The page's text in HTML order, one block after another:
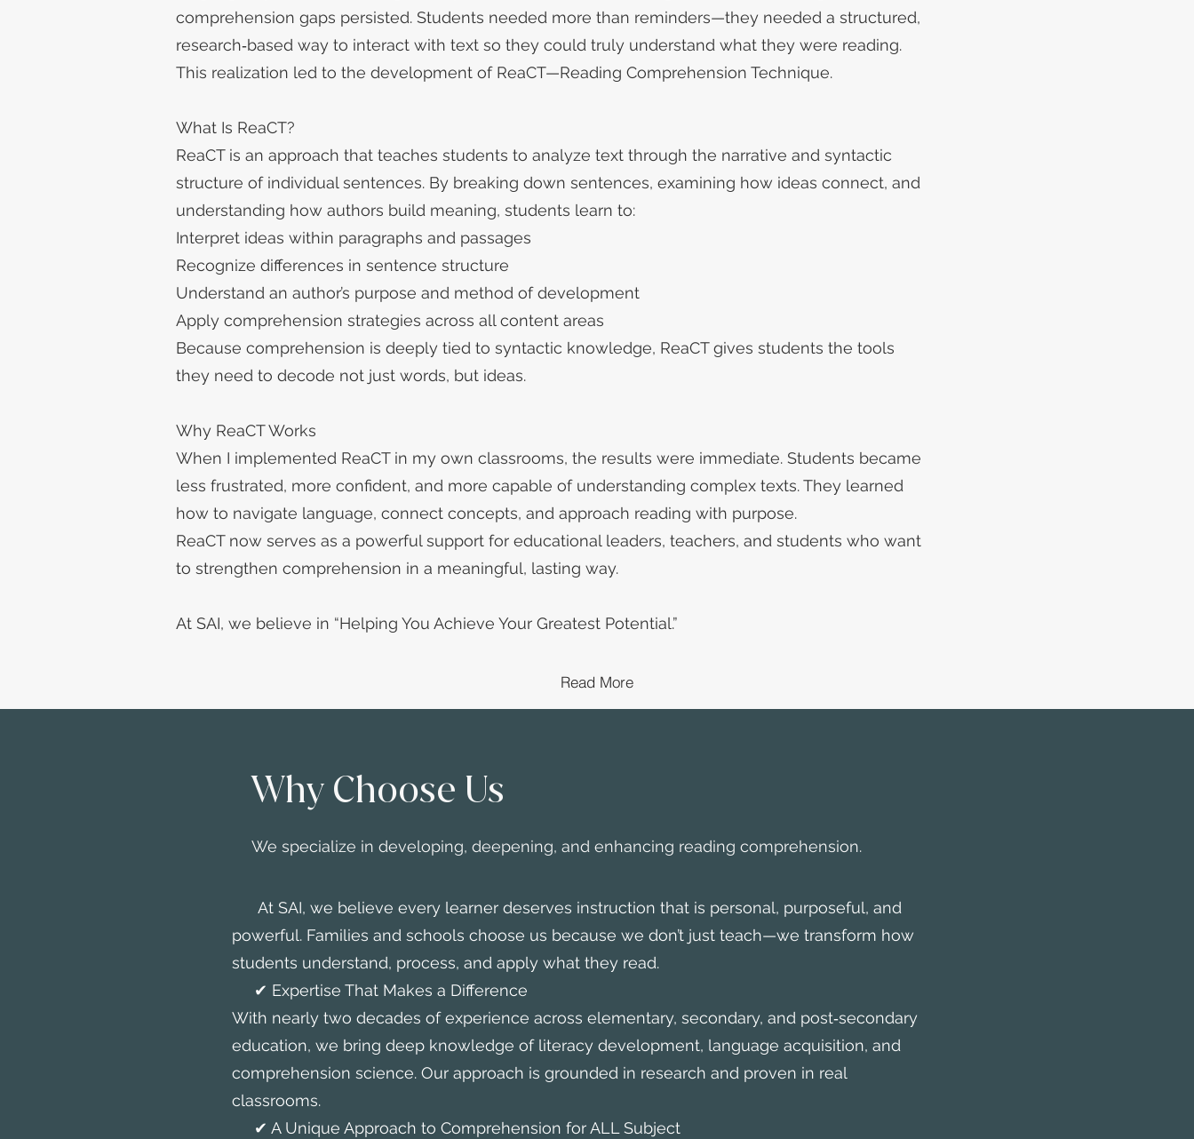
comprehension gaps persisted. Students needed more than reminders—they needed a structured,
research‑based way to interact with text so they could truly understand what they were reading.
This realization led to the development of ReaCT—Reading Comprehension Technique.
What Is ReaCT?
ReaCT is an approach that teaches students to analyze text through the narrative and syntactic
structure of individual sentences. By breaking down sentences, examining how ideas connect, and
understanding how authors build meaning, students learn to:
Interpret ideas within paragraphs and passages
Recognize differences in sentence structure
Understand an author’s purpose and method of development
Apply comprehension strategies across all content areas
Because comprehension is deeply tied to syntactic knowledge, ReaCT gives students the tools
they need to decode not just words, but ideas.
Why ReaCT Works
When I implemented ReaCT in my own classrooms, the results were immediate. Students became
less frustrated, more confident, and more capable of understanding complex texts. They learned
how to navigate language, connect concepts, and approach reading with purpose.
ReaCT now serves as a powerful support for educational leaders, teachers, and students who want
to strengthen comprehension in a meaningful, lasting way.
At SAI, we believe in “Helping You Achieve Your Greatest Potential.”
Read More
Why Choose Us
We specialize in developing, deepening, and enhancing reading comprehension.
At SAI, we believe every learner deserves instruction that is personal, purposeful, and
powerful. Families and schools choose us because we don’t just teach—we transform how
students understand, process, and apply what they read.
✔ Expertise That Makes a Difference
With nearly two decades of experience across elementary, secondary, and post‑secondary
education, we bring deep knowledge of literacy development, language acquisition, and
comprehension science. Our approach is grounded in research and proven in real
classrooms.
✔ A Unique Approach to Comprehension for ALL Subject